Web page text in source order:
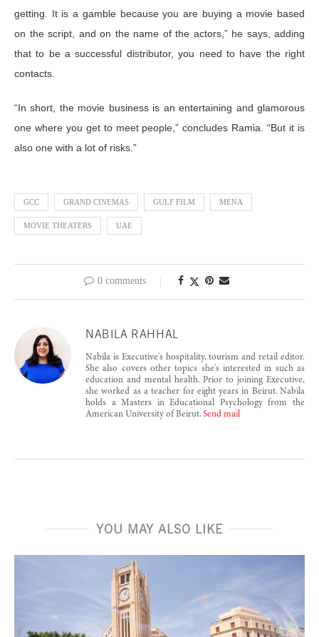
getting. It is a gamble because you are buying a movie based
on the script, and on the name of the actors,” he says, adding
that to be a successful distributor, you need to have the right
contacts.
“In short, the movie business is an entertaining and glamorous
one where you get to meet people,” concludes Ramia. “But it is
also one with a lot of risks.”
GCC GRAND CINEMAS GULF FILM MENA
MOVIE THEATERS UAE
0 comments
NABILA RAHHAL
Nabila is Executive's hospitality, tourism and retail editor.
She also covers other topics she's interested in such as
education and mental health. Prior to joining Executive,
she worked as a teacher for eight years in Beirut. Nabila
holds a Masters in Educational Psychology from the
American University of Beirut. Send mail
YOU MAY ALSO LIKE